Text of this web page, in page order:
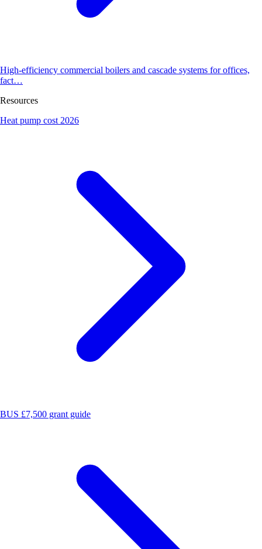
High-efficiency commercial boilers and cascade systems for offices,
fact…
Resources
Heat pump cost 2026
BUS £7,500 grant guide